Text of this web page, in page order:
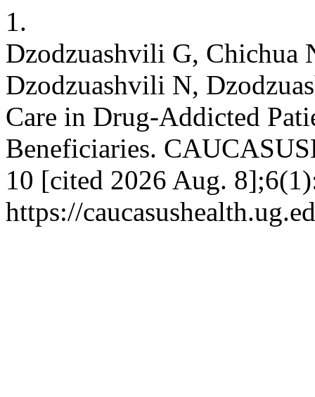
1.
Dzodzuashvili G, Chichua
Dzodzuashvili N,
Care in Drug-Addicted
Beneficiaries.
10 [cited 2026 Aug.
https://